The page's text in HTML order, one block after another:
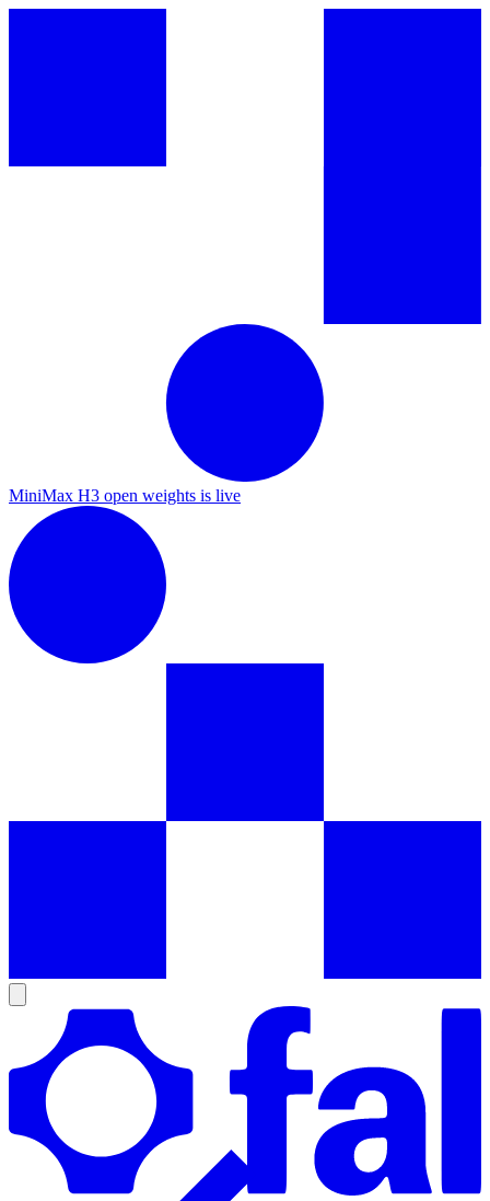
MiniMax H3 open weights is live